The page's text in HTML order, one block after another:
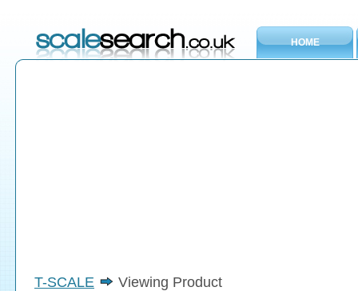
HOME
T-SCALE Viewing Product